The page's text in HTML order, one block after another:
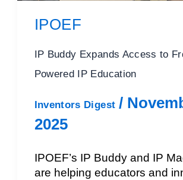
IPOEF
IP Buddy Expands Access to
Powered IP Education
Inventors Digest /
2025
IPOEF’s IP Buddy and IP
are helping educators and